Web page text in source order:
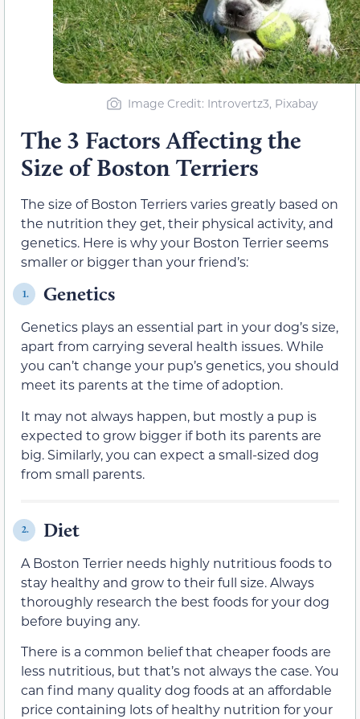
Image Credit: Introvertz3, Pixabay
The 3 Factors Affecting the
Size of Boston Terriers
The size of Boston Terriers varies greatly based on
the nutrition they get, their physical activity, and
genetics. Here is why your Boston Terrier seems
smaller or bigger than your friend’s:
1. Genetics
Genetics plays an essential part in your dog’s size,
apart from carrying several health issues. While
you can’t change your pup’s genetics, you should
meet its parents at the time of adoption.
It may not always happen, but mostly a pup is
expected to grow bigger if both its parents are
big. Similarly, you can expect a small-sized dog
from small parents.
2. Diet
A Boston Terrier needs highly nutritious foods to
stay healthy and grow to their full size. Always
thoroughly research the best foods for your dog
before buying any.
There is a common belief that cheaper foods are
less nutritious, but that’s not always the case. You
can find many quality dog foods at an affordable
price containing lots of healthy nutrition for your